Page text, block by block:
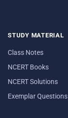
STUDY MATERIAL
Class Notes
NCERT Books
NCERT Solutions
Exemplar Questions